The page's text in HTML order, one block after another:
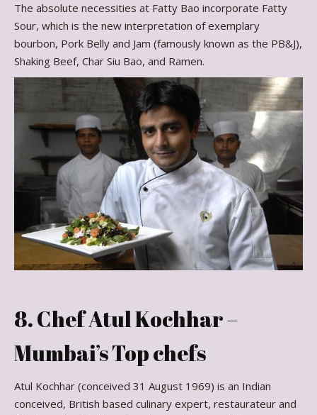
The absolute necessities at Fatty Bao incorporate Fatty
Sour, which is the new interpretation of exemplary
bourbon, Pork Belly and Jam (famously known as the PB&J),
Shaking Beef, Char Siu Bao, and Ramen.
8. Chef Atul Kochhar –
Mumbai’s Top chefs
Atul Kochhar (conceived 31 August 1969) is an Indian
conceived, British based culinary expert, restaurateur and